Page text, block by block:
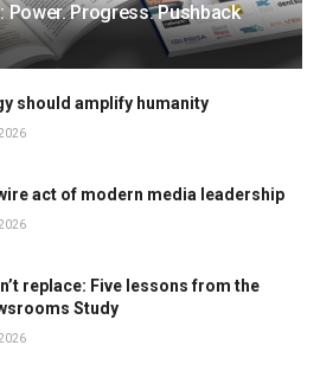
Power. Progress. Pushback
should amplify humanity
act of modern media leadership
replace: Five lessons from the
Study